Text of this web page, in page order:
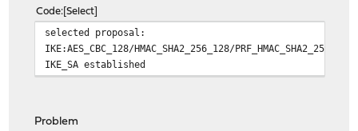
Code Select
selected proposal:
IKE:AES_CBC_128/HMAC_SHA2_256_128/PRF_HMAC_SHA2_256/
IKE_SA established
Problem